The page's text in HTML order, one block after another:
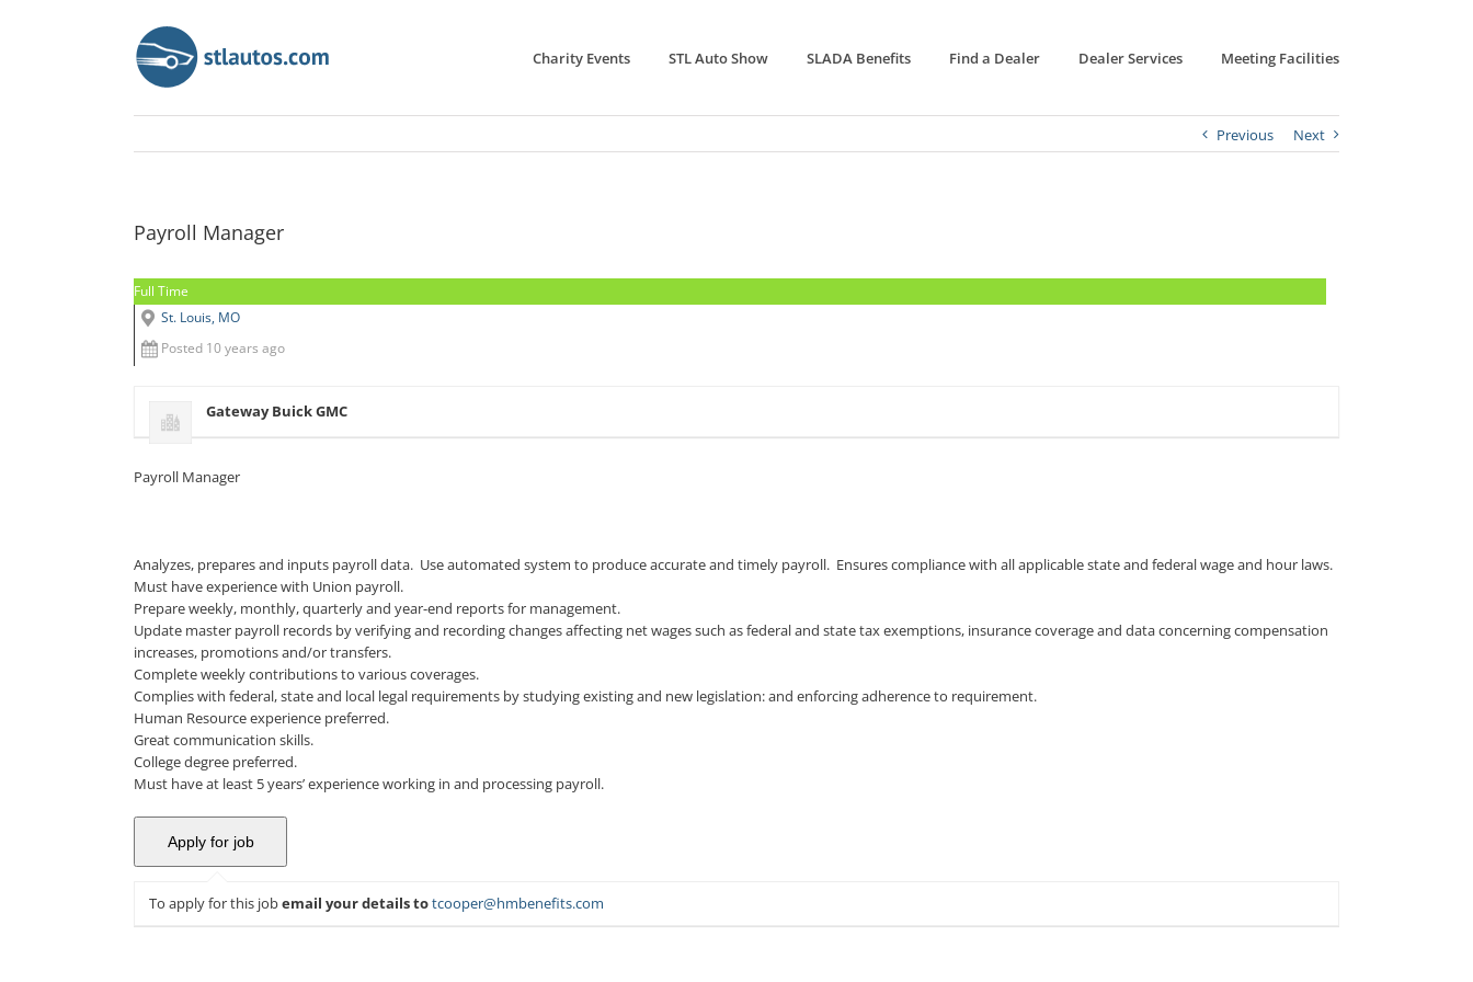
Charity Events STL Auto Show SLADA Benefits Find a Dealer Dealer Services Meeting Facilities
Previous Next
Payroll Manager
Full Time
St. Louis, MO
Posted 10 years ago
Gateway Buick GMC
Payroll Manager
Analyzes, prepares and inputs payroll data. Use automated system to produce accurate and timely payroll. Ensures compliance with all applicable state and federal wage and hour laws.
Must have experience with Union payroll.
Prepare weekly, monthly, quarterly and year-end reports for management.
Update master payroll records by verifying and recording changes affecting net wages such as federal and state tax exemptions, insurance coverage and data concerning compensation
increases, promotions and/or transfers.
Complete weekly contributions to various coverages.
Complies with federal, state and local legal requirements by studying existing and new legislation: and enforcing adherence to requirement.
Human Resource experience preferred.
Great communication skills.
College degree preferred.
Must have at least 5 years’ experience working in and processing payroll.
To apply for this jobemail your details totcooper@hmbenefits.com